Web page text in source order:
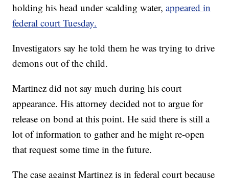
holding his head under scalding water,appeared in
federal court Tuesday.
Investigators say he told them he was trying to drive
demons out of the child.
Martinez did not say much during his court
appearance. His attorney decided not to argue for
release on bond at this point. He said there is still a
lot of information to gather and he might re-open
that request some time in the future.
The case against Martinez is in federal court because